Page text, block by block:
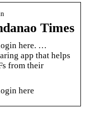
Times
here. …
app that helps
from their
here